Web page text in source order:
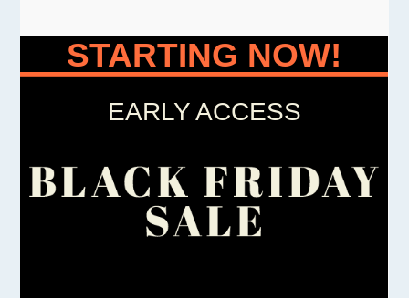
STARTING NOW!
EARLY ACCESS